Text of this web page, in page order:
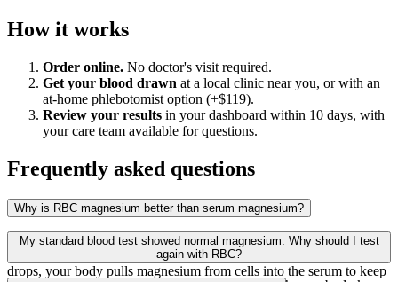
How it works
Order online. No doctor's visit required.
Get your blood drawn at a local clinic near you, or with an
at-home phlebotomist option (+$119).
Review your results in your dashboard within 10 days, with
your care team available for questions.
Frequently asked questions
Why is RBC magnesium better than serum magnesium?
Standard blood panels measure serum magnesium, the magnesium
floating in the fluid portion of your blood. When cellular magnesium
drops, your body pulls magnesium from cells into the serum to keep
My standard blood test showed normal magnesium. Why should I test
again with RBC?